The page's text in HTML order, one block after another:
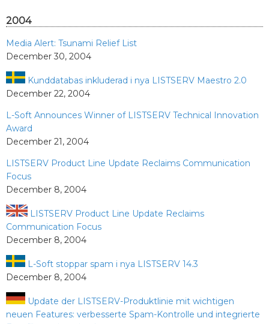
2004
Media Alert: Tsunami Relief List
December 30, 2004
Kunddatabas inkluderad i nya LISTSERV Maestro 2.0
December 22, 2004
L-Soft Announces Winner of LISTSERV Technical Innovation
Award
December 21, 2004
LISTSERV Product Line Update Reclaims Communication
Focus
December 8, 2004
LISTSERV Product Line Update Reclaims
Communication Focus
December 8, 2004
L-Soft stoppar spam i nya LISTSERV 14.3
December 8, 2004
Update der LISTSERV-Produktlinie mit wichtigen
neuen Features: verbesserte Spam-Kontrolle und integrierte